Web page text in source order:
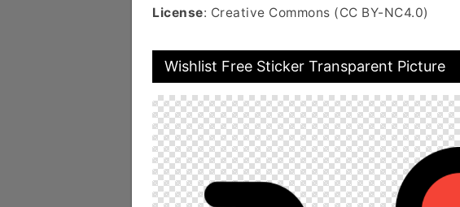
License: Creative Commons (CC BY-NC4.0)
Wishlist Free Sticker Transparent Picture